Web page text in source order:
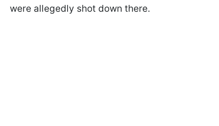
were allegedly shot down there.